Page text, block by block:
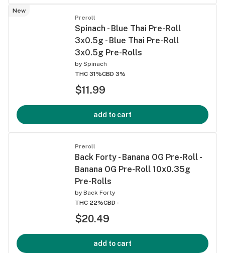
New
Preroll
Spinach - Blue Thai Pre-Roll
3x0.5g - Blue Thai Pre-Roll
3x0.5g Pre-Rolls
by Spinach
THC 31%CBD 3%
$11.99
add to cart
Preroll
Back Forty - Banana OG Pre-Roll -
Banana OG Pre-Roll 10x0.35g
Pre-Rolls
by Back Forty
THC 22%CBD -
$20.49
add to cart